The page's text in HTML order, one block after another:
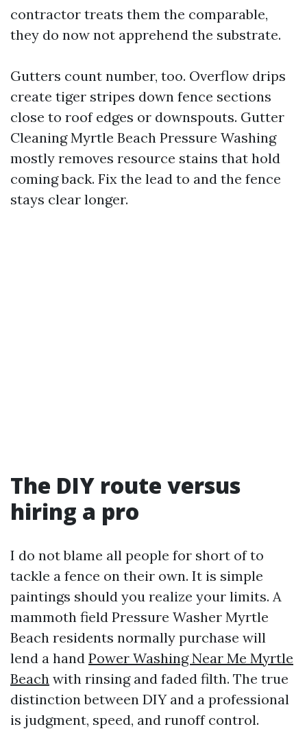
contractor treats them the comparable,
they do now not apprehend the substrate.
Gutters count number, too. Overflow drips
create tiger stripes down fence sections
close to roof edges or downspouts. Gutter
Cleaning Myrtle Beach Pressure Washing
mostly removes resource stains that hold
coming back. Fix the lead to and the fence
stays clear longer.
The DIY route versus
hiring a pro
I do not blame all people for short of to
tackle a fence on their own. It is simple
paintings should you realize your limits. A
mammoth field Pressure Washer Myrtle
Beach residents normally purchase will
lend a hand Power Washing Near Me Myrtle
Beach with rinsing and faded filth. The true
distinction between DIY and a professional
is judgment, speed, and runoff control.